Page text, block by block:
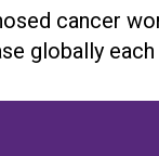
cancer
globally each